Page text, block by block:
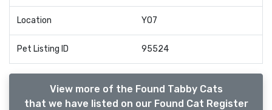
Location YO7
Pet Listing ID 95524
View more of the Found Tabby Cats
that we have listed on our Found Cat Register